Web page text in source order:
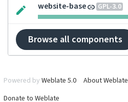
website-base GPL-3.0
Browse all components
Powered by Weblate 5.0 About Weblate
Donate to Weblate